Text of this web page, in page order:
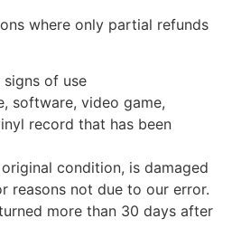
where only partial refunds
of use
software, video game,
record that has been
condition, is damaged
reasons not due to our error.
more than 30 days after